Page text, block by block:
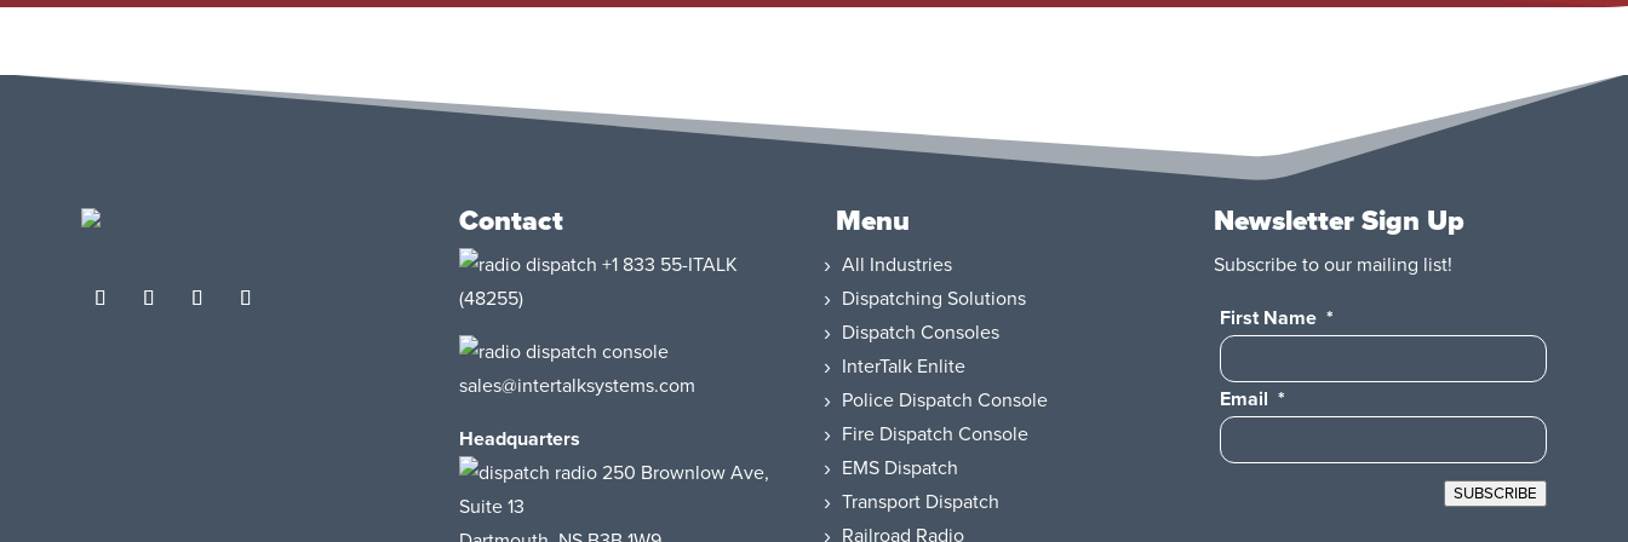
Contact
+1 833 55-ITALK
(48255)
sales@intertalksystems.com
Headquarters
250 Brownlow Ave,
Suite 13
Menu
All Industries
Dispatching Solutions
Dispatch Consoles
InterTalk Enlite
Police Dispatch Console
Fire Dispatch Console
EMS Dispatch
Transport Dispatch
Railroad Radio
Newsletter Sign Up
Subscribe to our mailing list!
First Name *
Email *
SUBSCRIBE